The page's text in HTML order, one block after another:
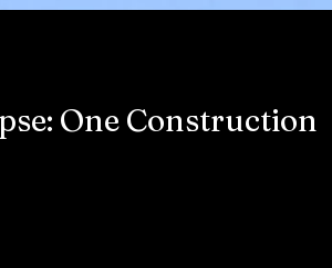
One Construction